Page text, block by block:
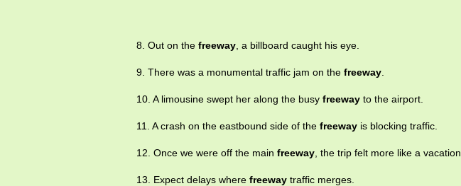
8. Out on the freeway , a billboard caught his eye.
9. There was a monumental traffic jam on the freeway
10. A limousine swept her along the busy freeway to the airport.
11. A crash on the eastbound side of the freeway is blocking traffic.
12. Once we were off the main freeway , the trip felt more like a vacation.
13. Expect delays where freeway traffic merges.